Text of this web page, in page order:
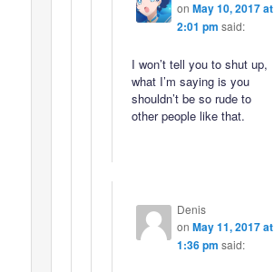
on May 10, 2017 at
2:01 pm said:
I won’t tell you to shut up,
what I’m saying is you
shouldn’t be so rude to
other people like that.
Denis
on May 11, 2017 at
1:36 pm said: